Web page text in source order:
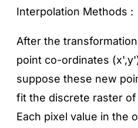
Interpolation Methods :
After the
point co-ordinates
suppose these new
fit the discrete raster
Each pixel value in the